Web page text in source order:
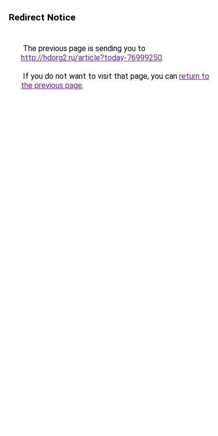
Redirect Notice
The previous page is sending you to
http://hdorg2.ru/article?today-76999250.
If you do not want to visit that page, you can return to
the previous page.